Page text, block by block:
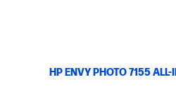
HP ENVY PHOTO 7155